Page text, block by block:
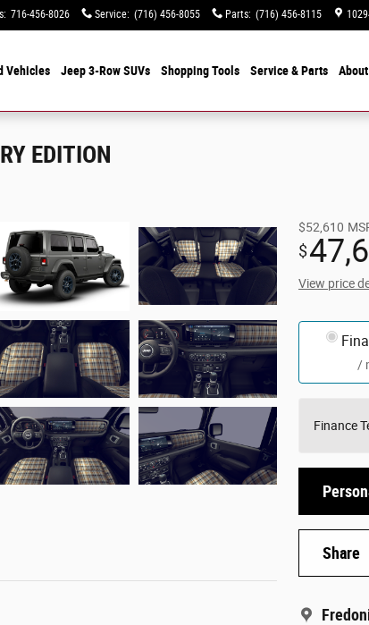
: 716-456-8026 Service: (716) 456-8055 Parts: (716) 456-8115
Vehicles Jeep 3-Row SUVs Shopping Tools Service & Parts
EDITION
$52,610
$
View price
/
Finance
Share